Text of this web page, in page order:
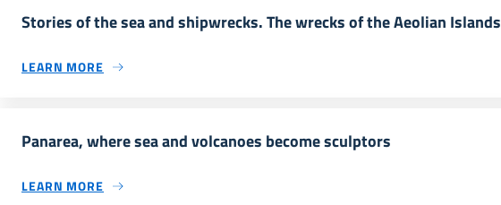
Stories of the sea and shipwrecks. The wrecks of the Aeolian Islands
LEARN MORE
Panarea, where sea and volcanoes become sculptors
LEARN MORE